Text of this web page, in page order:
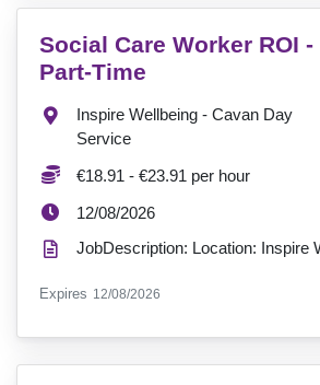
VacancyTitle:
Social Care Worker ROI -
Part-Time
Location:
Inspire Wellbeing - Cavan Day
Service
Salary:
€18.91 - €23.91 per hour
ExpiryDate:
12/08/2026
Expires ExpiryDate:
12/08/2026